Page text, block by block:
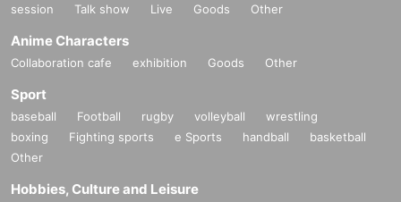
session
Talk show Live Goods Other
Anime Characters
Collaboration cafe exhibition Goods Other
Sport
baseball Football rugby volleyball
wrestling
boxing
Fighting sports e Sports handball
basketball
Other
Hobbies, Culture and Leisure